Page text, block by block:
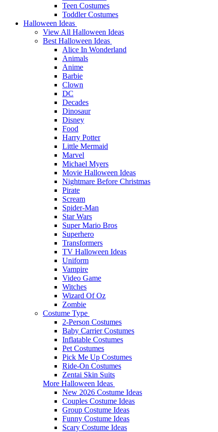
Teen Costumes
Toddler Costumes
Halloween Ideas
View All Halloween Ideas
Best Halloween Ideas
Alice In Wonderland
Animals
Anime
Barbie
Clown
DC
Decades
Dinosaur
Disney
Food
Harry Potter
Little Mermaid
Marvel
Michael Myers
Movie Halloween Ideas
Nightmare Before Christmas
Pirate
Scream
Spider-Man
Star Wars
Super Mario Bros
Superhero
Transformers
TV Halloween Ideas
Uniform
Vampire
Video Game
Witches
Wizard Of Oz
Zombie
Costume Type
2-Person Costumes
Baby Carrier Costumes
Inflatable Costumes
Pet Costumes
Pick Me Up Costumes
Ride-On Costumes
Zentai Skin Suits
More Halloween Ideas
New 2026 Costume Ideas
Couples Costume Ideas
Group Costume Ideas
Funny Costume Ideas
Scary Costume Ideas